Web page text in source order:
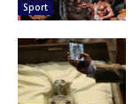
Sport